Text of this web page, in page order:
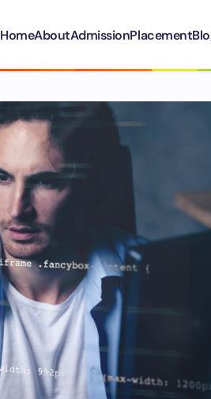
HomeAboutAdmissionPlacement